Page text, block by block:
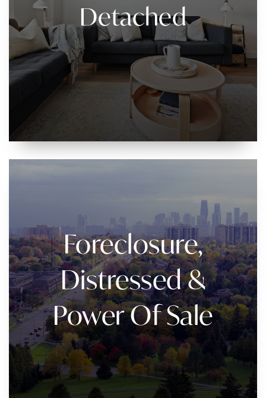
Detached
Foreclosure,
Distressed &
Power Of Sale